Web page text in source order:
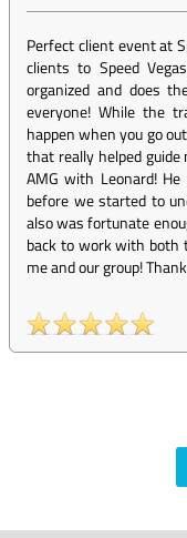
Perfect client event at
clients to Speed
organized and does
everyone! While the
happen when you go
that really helped guide
AMG with Leonard!
before we started to
also was fortunate
back to work with both
me and our group!